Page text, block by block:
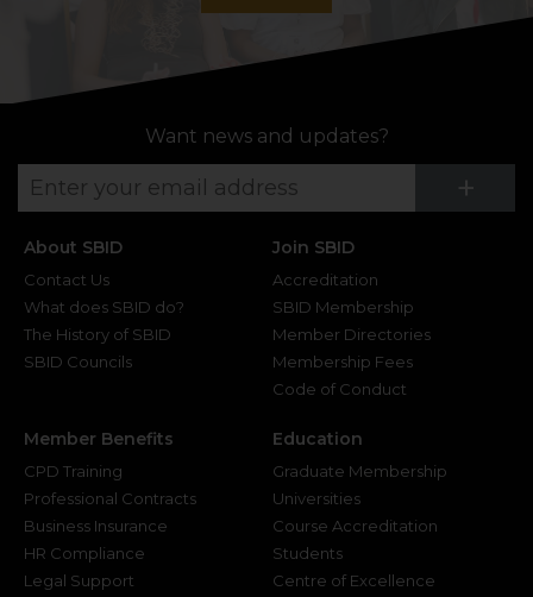
Want news and updates?
+
About SBID
Contact Us
What does SBID do?
The History of SBID
SBID Councils
Join SBID
Accreditation
SBID Membership
Member Directories
Membership Fees
Code of Conduct
Member Benefits
CPD Training
Professional Contracts
Business Insurance
HR Compliance
Legal Support
Education
Graduate Membership
Universities
Course Accreditation
Students
Centre of Excellence